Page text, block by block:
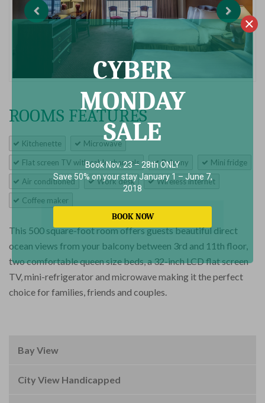
ROOMS FEATURES
Kitchenette
Microwave
Flat screen TV with cable channels
Balcony
Mini fridge
Air conditioned
Work desk
Wireless internet
Coffee maker
This 500 square-foot room offers guests beautiful direct
ocean views from your balcony between 3rd and 11th floor,
two comfortable queen size beds, a 32-inch LCD flat screen
TV, mini-refrigerator and microwave making it the perfect
choice for families, friends and couples.
Bay View
City View Handicapped
CYBER
MONDAY
SALE
Book Nov. 23 – 28th ONLY
Save 50% on your stay January 1 – June 7,
2018
BOOK NOW